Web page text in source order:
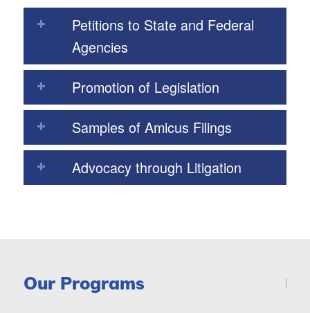
Petitions to State and Federal
Agencies
Promotion of Legislation
Samples of Amicus Filings
Advocacy through Litigation
Our Programs